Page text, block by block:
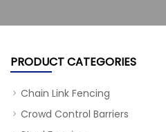
PRODUCT CATEGORIES
Chain Link Fencing
Crowd Control Barriers